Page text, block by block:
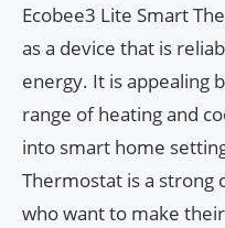
Ecobee3 Lite Smart
as a device that is
energy. It is appealing
range of heating and
into smart home
Thermostat is a
who want to make